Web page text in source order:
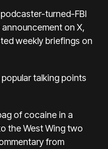
turned-FBI
on X,
weekly briefings on
talking points
of cocaine in a
the West Wing two
from